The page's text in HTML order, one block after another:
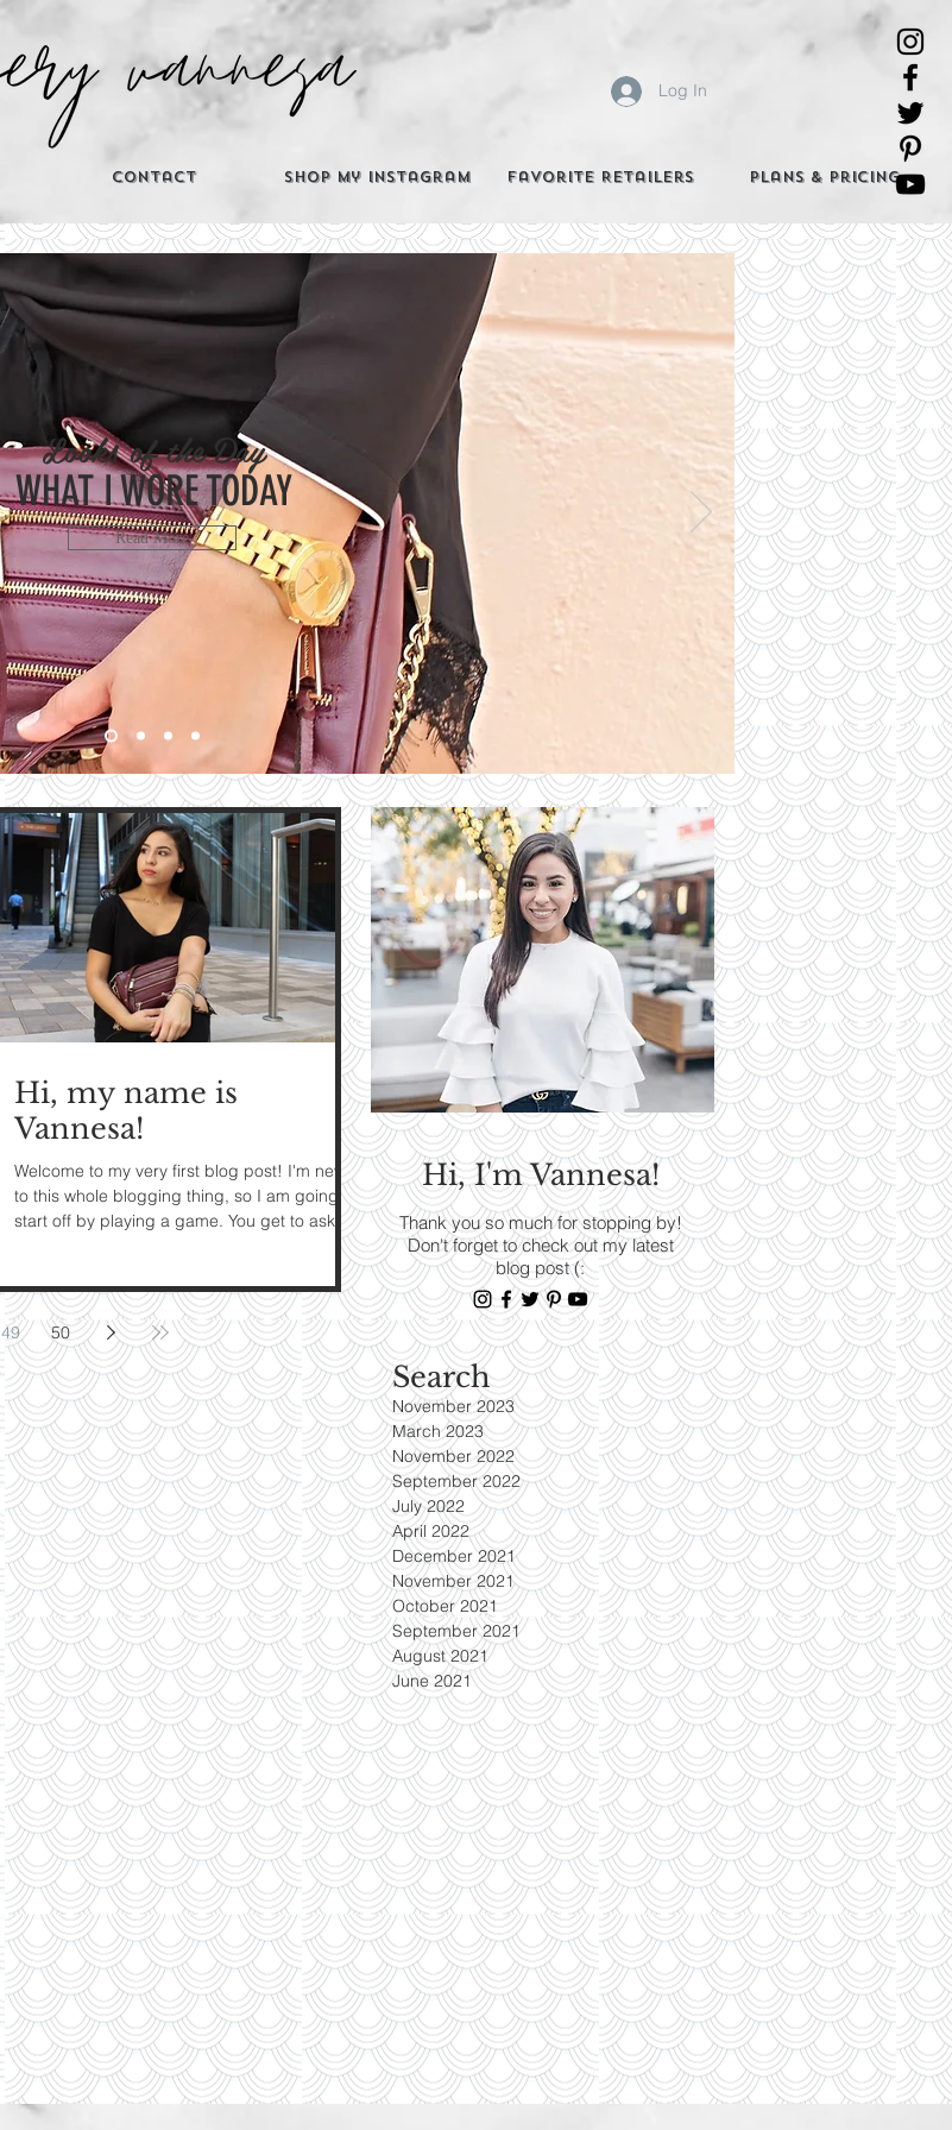
Contact Shop My Instagram Favorite Retailers Plans & Pricing
Log In
CATEGORIES
The Best
LOOKS OF THE
DAY
Read More
The Latest
TRENDS
Read More
Looks of the Day
WHAT I WORE TODAY
Read More
Hi, I'm Vannesa!
Thank you so much for stopping by!
Don't forget to check out my latest
blog post (:
Search
November 2023
March 2023
November 2022
September 2022
July 2022
April 2022
December 2021
November 2021
October 2021
September 2021
August 2021
June 2021
Hi, my name is
Vannesa!
Welcome to my very first blog post! I'm new
to this whole blogging thing, so I am going to
start off by playing a game. You get to ask
49 50